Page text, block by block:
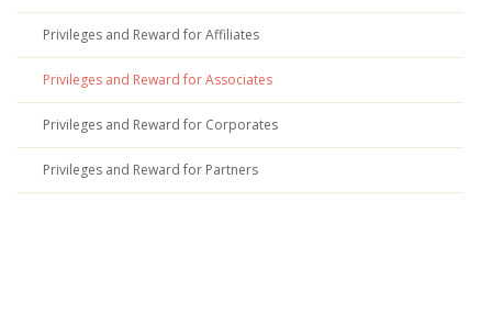
Privileges and Reward for Affiliates
Privileges and Reward for Associates
Privileges and Reward for Corporates
Privileges and Reward for Partners